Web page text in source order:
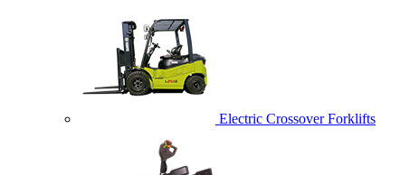
Electric Crossover Forklifts